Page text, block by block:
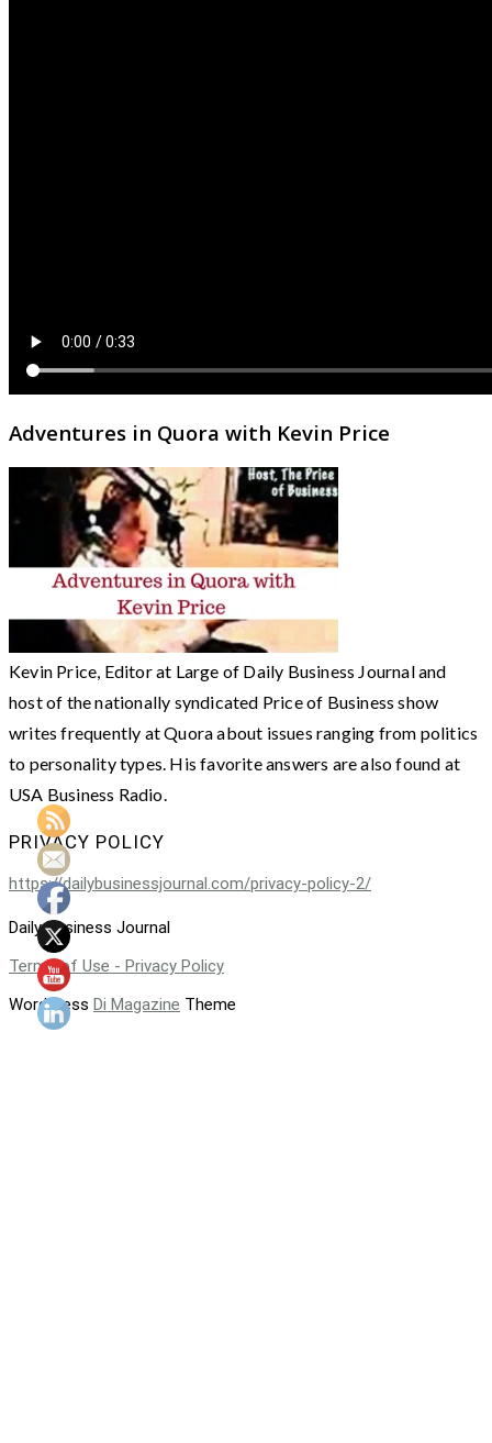
Adventures in Quora with Kevin Price
Kevin Price, Editor at Large of Daily Business Journal and
host of the nationally syndicated Price of Business show
writes frequently at Quora about issues ranging from politics
to personality types. His favorite answers are also found at
USA Business Radio.
PRIVACY POLICY
https://dailybusinessjournal.com/privacy-policy-2/
Daily Business Journal
Terms of Use - Privacy Policy
WordPress Di Magazine Theme